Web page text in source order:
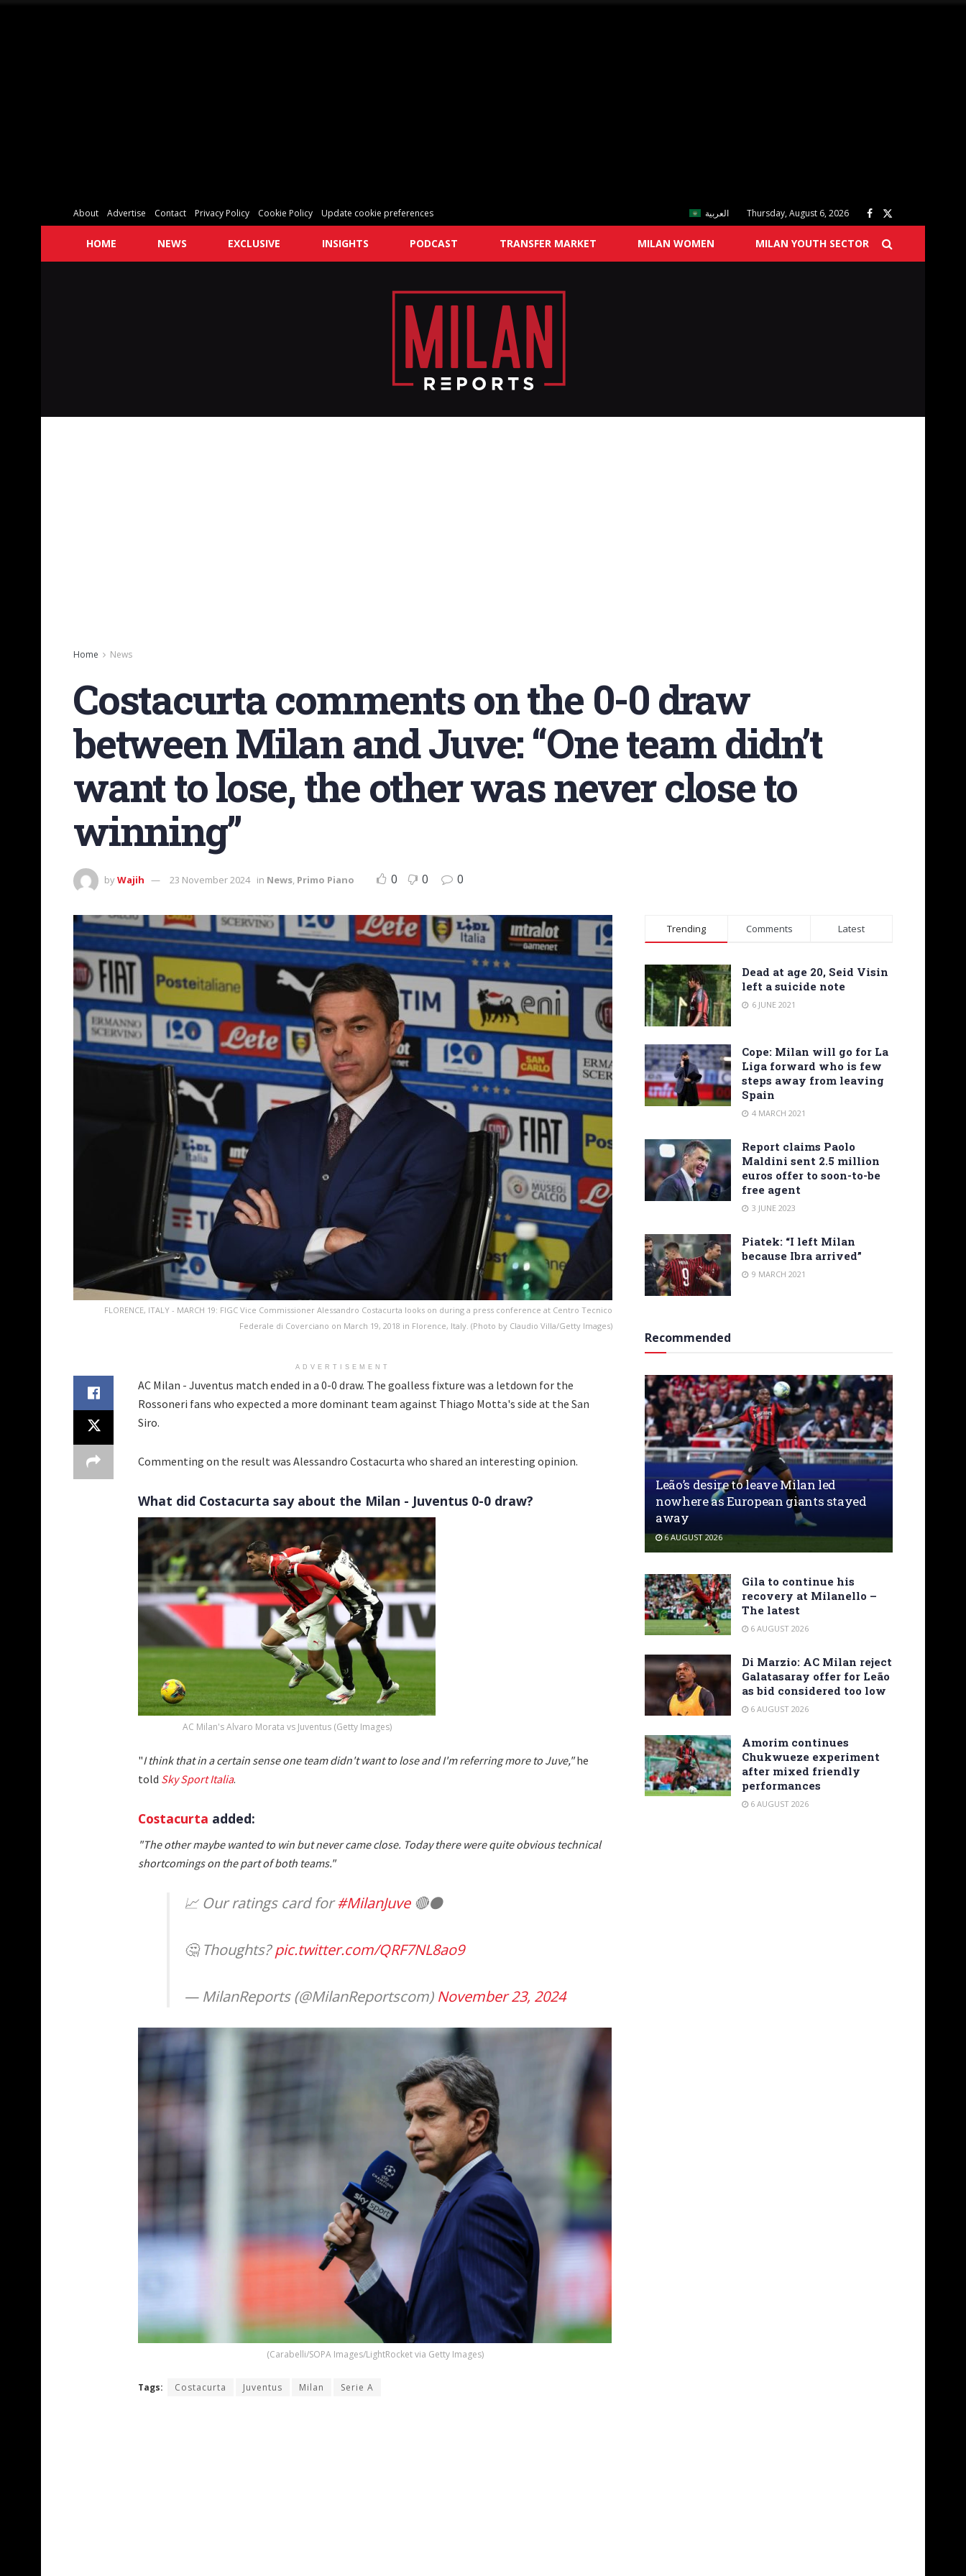
About Advertise Contact Privacy Policy Cookie Policy Update cookie preferences العربية Thursday, August 6, 2026
HOME NEWS EXCLUSIVE INSIGHTS PODCAST TRANSFER MARKET MILAN WOMEN MILAN YOUTH SECTOR
Home News
Costacurta comments on the 0-0 draw
between Milan and Juve: “One team didn’t
want to lose, the other was never close to
winning”
byWajih 23 November 2024 in News, Primo Piano 0 0 0
FLORENCE, ITALY - MARCH 19: FIGC Vice Commissioner Alessandro Costacurta looks on during a press conference at Centro Tecnico
Federale di Coverciano on March 19, 2018 in Florence, Italy. (Photo by Claudio Villa/Getty Images)
ADVERTISEMENT
AC Milan - Juventus match ended in a 0-0 draw. The goalless fixture was a letdown for the
Rossoneri fans who expected a more dominant team against Thiago Motta's side at the San
Siro.
Commenting on the result was Alessandro Costacurta who shared an interesting opinion.
What did Costacurta say about the Milan - Juventus 0-0 draw?
AC Milan's Alvaro Morata vs Juventus (Getty Images)
"I think that in a certain sense one team didn't want to lose and I'm referring more to Juve,"he
told Sky Sport Italia.
Costacurta added:
"The other maybe wanted to win but never came close. Today there were quite obvious technical
shortcomings on the part of both teams."
📈 Our ratings card for#MilanJuve🔴⚫️
🤔 Thoughts?pic.twitter.com/QRF7NL8ao9
— MilanReports (@MilanReportscom) November 23, 2024
(Carabelli/SOPA Images/LightRocket via Getty Images)
Tags: Costacurta Juventus Milan Serie A
Trending Comments Latest
Dead at age 20, Seid Visin
left a suicide note
6 JUNE 2021
Cope: Milan will go for La
Liga forward who is few
steps away from leaving
Spain
4 MARCH 2021
Report claims Paolo
Maldini sent 2.5 million
euros offer to soon-to-be
free agent
3 JUNE 2023
Piatek: “I left Milan
because Ibra arrived”
9 MARCH 2021
Recommended
Leão’s desire to leave Milan led
nowhere as European giants stayed
away
6 AUGUST 2026
Gila to continue his
recovery at Milanello –
The latest
6 AUGUST 2026
Di Marzio: AC Milan reject
Galatasaray offer for Leão
as bid considered too low
6 AUGUST 2026
Amorim continues
Chukwueze experiment
after mixed friendly
performances
6 AUGUST 2026